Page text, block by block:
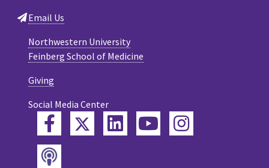
Email Us
Northwestern University
Feinberg School of Medicine
Giving
Social Media Center
FacebookTwitterLinkedInYouTube
Instagram
Podcast